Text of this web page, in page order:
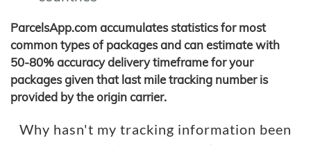
ParcelsApp.com accumulates statistics for most
common types of packages and can estimate with
50-80% accuracy delivery timeframe for your
packages given that last mile tracking number is
provided by the origin carrier.
Why hasn't my tracking information been